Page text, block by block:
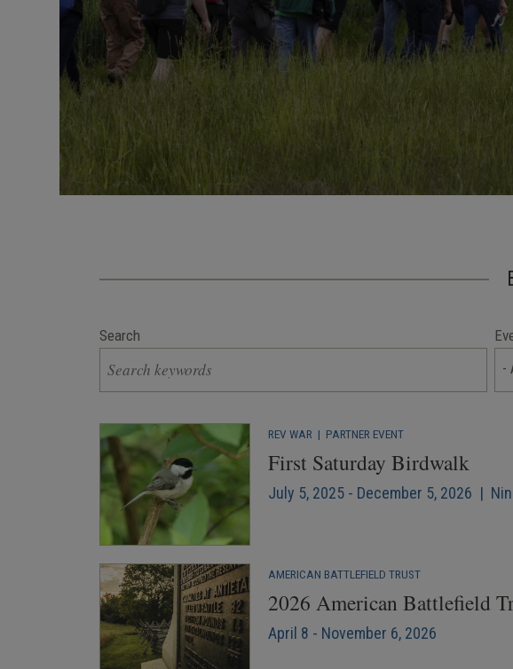
Search
-
REV WAR | PARTNER EVENT
First Saturday Birdwalk
July 5, 2025 - December 5, 2026 |
AMERICAN BATTLEFIELD TRUST
2026 American Battlefield
April 8 - November 6, 2026